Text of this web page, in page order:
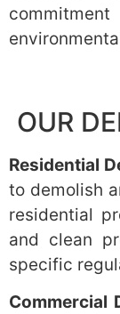
OUR
Residential
to demolish
residential
and clean
specific
Commercial